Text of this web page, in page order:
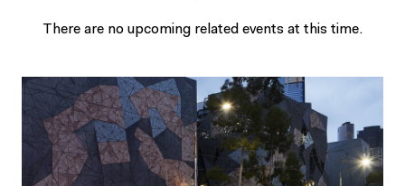
There are no upcoming related events at this time.